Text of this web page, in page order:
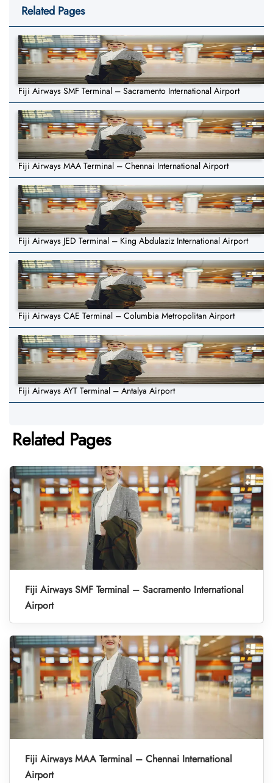
Related Pages
Fiji Airways SMF Terminal – Sacramento International Airport
Fiji Airways MAA Terminal – Chennai International Airport
Fiji Airways JED Terminal – King Abdulaziz International Airport
Fiji Airways CAE Terminal – Columbia Metropolitan Airport
Fiji Airways AYT Terminal – Antalya Airport
Related Pages
Fiji Airways SMF Terminal – Sacramento International
Airport
Fiji Airways MAA Terminal – Chennai International
Airport